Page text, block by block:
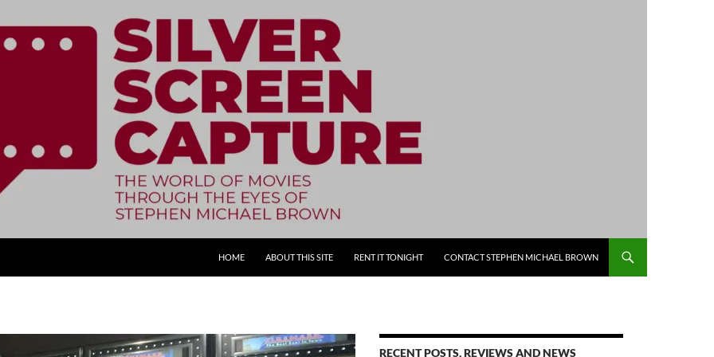
HOME
ABOUT THIS SITE RENT IT TONIGHT CONTACT STEPHEN MICHAEL BROWN
RECENT POSTS, REVIEWS AND NEWS